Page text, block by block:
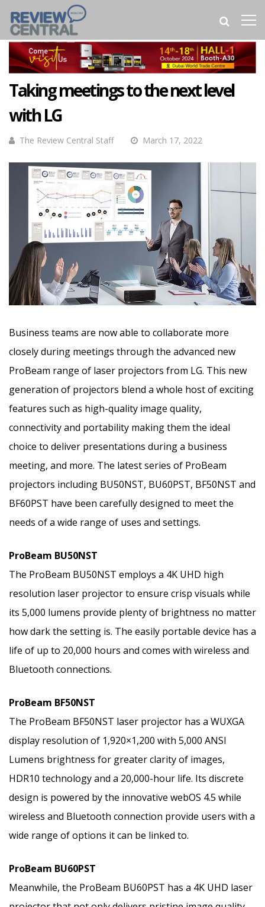
Taking meetings to the next level
with LG
The Review Central Staff March 17, 2022
Business teams are now able to collaborate more
closely during meetings through the advanced new
ProBeam range of laser projectors from LG. This new
generation of projectors blend a whole host of exciting
features such as high-quality image quality,
connectivity and portability making them the ideal
choice to deliver presentations during a business
meeting, and more. The latest series of ProBeam
projectors including BU50NST, BU60PST, BF50NST and
BF60PST have been carefully designed to meet the
needs of a wide range of uses and settings.
ProBeam BU50NST
The ProBeam BU50NST employs a 4K UHD high
resolution laser projector to ensure crisp visuals while
its 5,000 lumens provide plenty of brightness no matter
how dark the setting is. The easily portable device has a
life of up to 20,000 hours and comes with wireless and
Bluetooth connections.
ProBeam BF50NST
The ProBeam BF50NST laser projector has a WUXGA
display resolution of 1,920×1,200 with 5,000 ANSI
Lumens brightness for greater clarity of images,
HDR10 technology and a 20,000-hour life. Its discrete
design is powered by the innovative webOS 4.5 while
wireless and Bluetooth connection provide users with a
wide range of options it can be linked to.
ProBeam BU60PST
Meanwhile, the ProBeam BU60PST has a 4K UHD laser